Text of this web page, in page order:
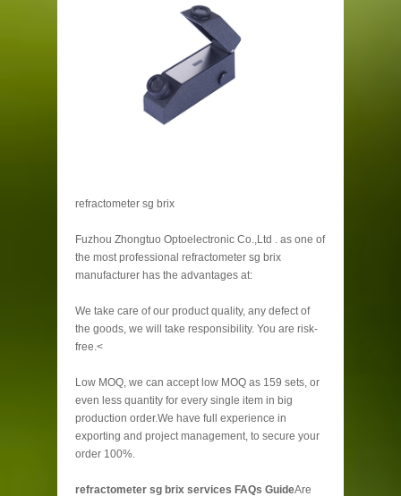
refractometer sg brix
Fuzhou Zhongtuo Optoelectronic Co.,Ltd . as one of
the most professional refractometer sg brix
manufacturer has the advantages at:
We take care of our product quality, any defect of
the goods, we will take responsibility. You are risk-
free.<
Low MOQ, we can accept low MOQ as 159 sets, or
even less quantity for every single item in big
production order.We have full experience in
exporting and project management, to secure your
order 100%.
refractometer sg brix services FAQs GuideAre